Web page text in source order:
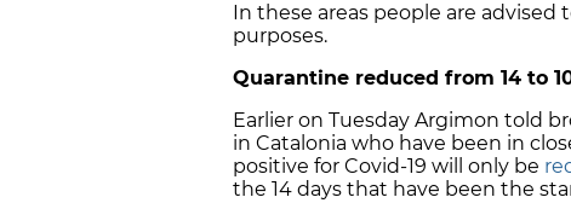
In these areas people are advised
purposes.
Quarantine reduced from 14 to
Earlier on Tuesday Argimon told
in Catalonia who have been in
positive for Covid-19 will only be
the 14 days that have been the